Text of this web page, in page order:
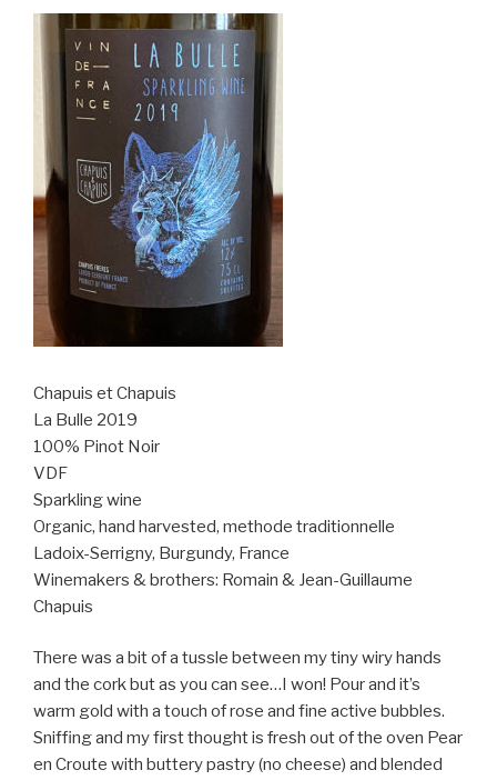
Chapuis et Chapuis
La Bulle 2019
100% Pinot Noir
VDF
Sparkling wine
Organic, hand harvested, methode traditionnelle
Ladoix-Serrigny, Burgundy, France
Winemakers & brothers: Romain & Jean-Guillaume
Chapuis
There was a bit of a tussle between my tiny wiry hands
and the cork but as you can see…I won! Pour and it’s
warm gold with a touch of rose and fine active bubbles.
Sniffing and my first thought is fresh out of the oven Pear
en Croute with buttery pastry (no cheese) and blended